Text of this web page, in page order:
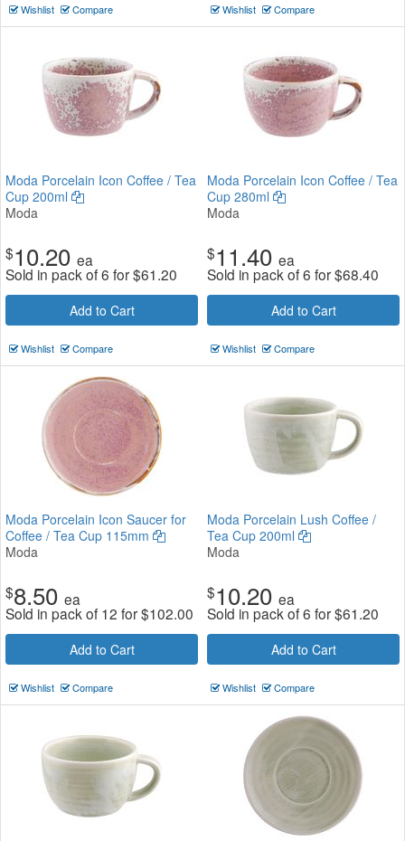
Wishlist Compare Wishlist Compare
Moda Porcelain Icon Coffee / Tea
Cup 200ml
Moda
$10.20 ea
Sold in pack of 6 for$61.20
Add to Cart
Wishlist Compare
Moda Porcelain Icon Coffee / Tea
Cup 280ml
Moda
$11.40 ea
Sold in pack of 6 for$68.40
Add to Cart
Wishlist Compare
Moda Porcelain Icon Saucer for
Coffee / Tea Cup 115mm
Moda
$8.50 ea
Sold in pack of 12 for$102.00
Add to Cart
Wishlist Compare
Moda Porcelain Lush Coffee /
Tea Cup 200ml
Moda
$10.20 ea
Sold in pack of 6 for$61.20
Add to Cart
Wishlist Compare